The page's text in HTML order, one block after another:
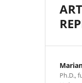
Ph.D.,